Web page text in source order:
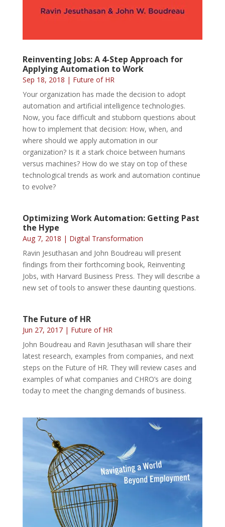
Reinventing Jobs: A 4-Step Approach for
Applying Automation to Work
Sep 18, 2018 | Future of HR
Your organization has made the decision to adopt
automation and artificial intelligence technologies.
Now, you face difficult and stubborn questions about
how to implement that decision: How, when, and
where should we apply automation in our
organization? Is it a stark choice between humans
versus machines? How do we stay on top of these
technological trends as work and automation continue
to evolve?
Optimizing Work Automation: Getting Past
the Hype
Aug 7, 2018 | Digital Transformation
Ravin Jesuthasan and John Boudreau will present
findings from their forthcoming book, Reinventing
Jobs, with Harvard Business Press. They will describe a
new set of tools to answer these daunting questions.
The Future of HR
Jun 27, 2017| Future of HR
John Boudreau and Ravin Jesuthasan will share their
latest research, examples from companies, and next
steps on the Future of HR. They will review cases and
examples of what companies and CHRO’s are doing
today to meet the changing demands of business.